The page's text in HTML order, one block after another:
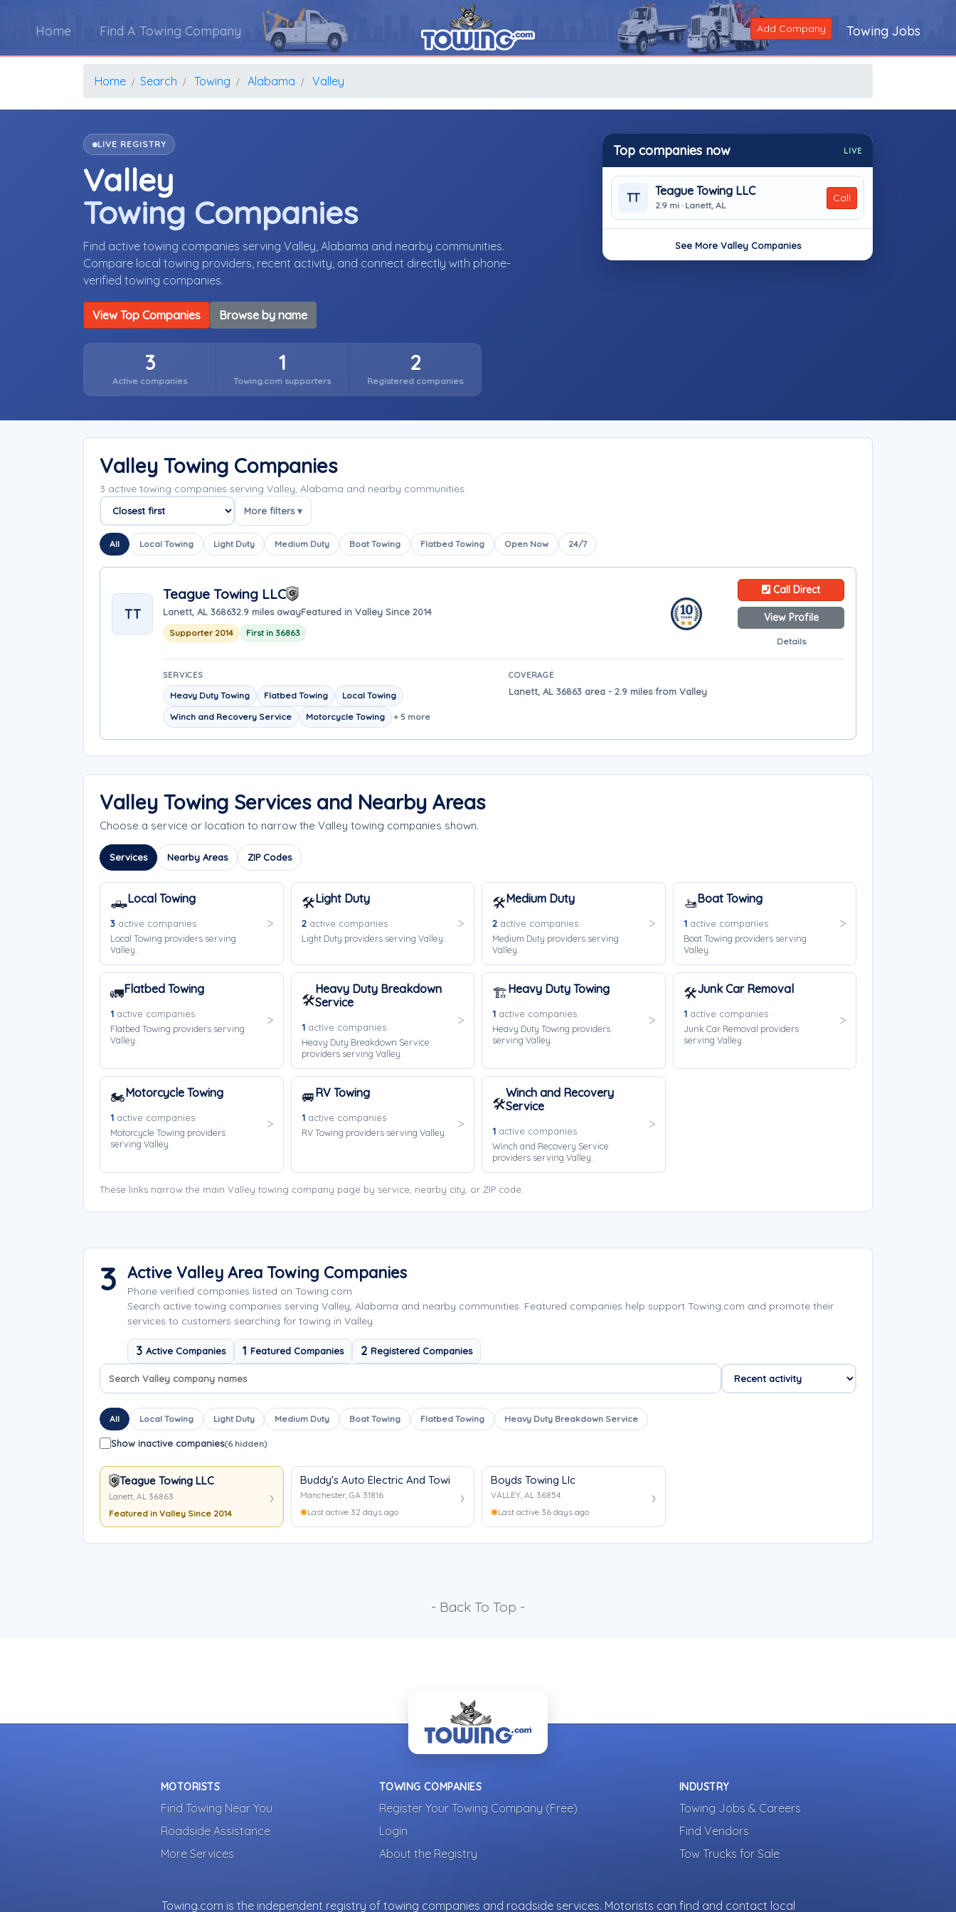
Home Find A Towing Company Add Company Towing Jobs
Home Search Towing Alabama Valley
LIVE REGISTRY
Valley
Towing Companies
Find active towing companies serving Valley, Alabama and nearby communities.
Compare local towing providers, recent activity, and connect directly with phone-
verified towing companies.
View Top Companies Browse by name
3
Active companies
1
Towing.com supporters
2
Registered companies
Top companies now LIVE
TT
Teague Towing LLC
2.9 mi · Lanett, AL
Call
See More Valley Companies
Valley Towing Companies
3 active towing companies serving Valley, Alabama and nearby communities.
Sort companies
More filters ▾
All Local Towing Light Duty Medium Duty Boat Towing Flatbed Towing Open Now 24/7
TT
Teague Towing LLC
Lanett, AL 368632.9 miles awayFeatured in Valley Since 2014
Supporter 2014 First in 36863
Call Direct
View Profile
Details
SERVICES
Heavy Duty Towing Flatbed Towing
Local Towing
Winch and Recovery Service
Motorcycle Towing + 5 more
COVERAGE
Lanett, AL 36863 area - 2.9 miles from Valley
Valley Towing Services and Nearby Areas
Choose a service or location to narrow the Valley towing companies shown.
Services Nearby Areas ZIP Codes
🛻Local Towing
3 active companies
Local Towing providers serving
Valley.
🛠️Light Duty
2active companies
Light Duty providers serving Valley.
🛠️Medium Duty
2 active companies
Medium Duty providers serving
Valley.
🚤Boat Towing
1active companies
Boat Towing providers serving
Valley.
🚛Flatbed Towing
1 active companies
Flatbed Towing providers serving
Valley.
🛠️
Heavy Duty Breakdown
Service
1active companies
Heavy Duty Breakdown Service
providers serving Valley.
🏗️Heavy Duty Towing
1 active companies
Heavy Duty Towing providers
serving Valley.
🛠️Junk Car Removal
1active companies
Junk Car Removal providers
serving Valley.
🏍️Motorcycle Towing
1 active companies
Motorcycle Towing providers
serving Valley.
🚐RV Towing
1active companies
RV Towing providers serving Valley.
🛠️
Winch and Recovery
Service
1 active companies
Winch and Recovery Service
providers serving Valley.
These links narrow the main Valley towing company page by service, nearby city, or ZIP code.
3 Active Valley Area Towing Companies
Phone verified companies listed on Towing.com
Search active towing companies serving Valley, Alabama and nearby communities. Featured companies help support Towing.com and promote their
services to customers searching for towing in Valley.
3 Active Companies 1 Featured Companies 2 Registered Companies
Search company names
Sort company names
All Local Towing Light Duty Medium Duty Boat Towing Flatbed Towing Heavy Duty Breakdown Service
Show inactive companies(6 hidden)
Teague Towing LLC
Lanett, AL 36863
Featured in Valley Since 2014
Buddy's Auto Electric And Towing Services
Manchester, GA 31816
Last active 32 days ago
Boyds Towing Llc
VALLEY, AL 36854
Last active 36 days ago
- Back To Top -
MOTORISTS
Find Towing Near You
Roadside Assistance
More Services
TOWING COMPANIES
Register Your Towing Company (Free)
Login
About the Registry
INDUSTRY
Towing Jobs & Careers
Find Vendors
Tow Trucks for Sale
Towing.com is the independent registry of towing companies and roadside services. Motorists can find and contact local